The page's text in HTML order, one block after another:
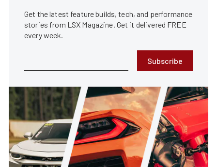
Get the latest feature builds, tech, and performance
stories from LSX Magazine. Get it delivered FREE
every week.
Subscribe